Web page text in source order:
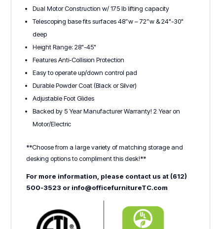
Dual Motor Construction w/ 175 lb lifting capacity
Telescoping base fits surfaces 48”w – 72”w & 24"-30"
deep
Height Range: 28"-45"
Features Anti-Collision Protection
Easy to operate up/down control pad
Durable Powder Coat (Black or Silver)
Adjustable Foot Glides
Backed by 5 Year Manufacturer Warranty! 2 Year on
Motor/Electric
**Choose from a large variety of matching storage and
desking options to compliment this desk!**
For more information, please contact us at (612)
500-3523 or info@officefurnitureTC.com